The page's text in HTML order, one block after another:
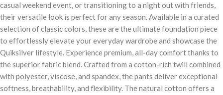
casual weekend event, or transitioning to a night out with friends,
their versatile look is perfect for any season. Available in a curated
selection of classic colors, these are the ultimate foundation piece
to effortlessly elevate your everyday wardrobe and showcase the
Quiksilver lifestyle. Experience premium, all-day comfort thanks to
the superior fabric blend. Crafted from a cotton-rich twill combined
with polyester, viscose, and spandex, the pants deliver exceptional
softness, breathability, and flexibility. The natural cotton offers a